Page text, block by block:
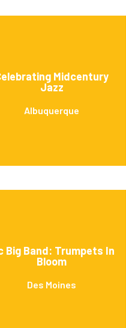
Midcentury
Jazz
Albuquerque
Big Band: Trumpets In
Bloom
Des Moines